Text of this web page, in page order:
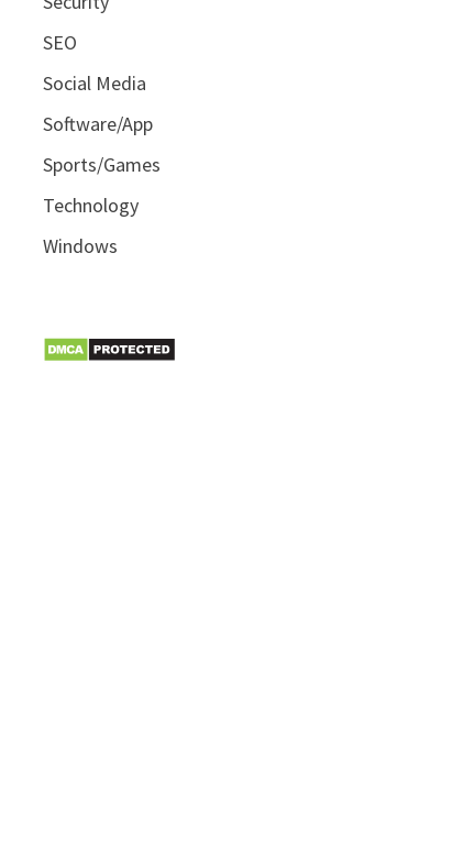
SEO
Social Media
Software/App
Sports/Games
Technology
Windows